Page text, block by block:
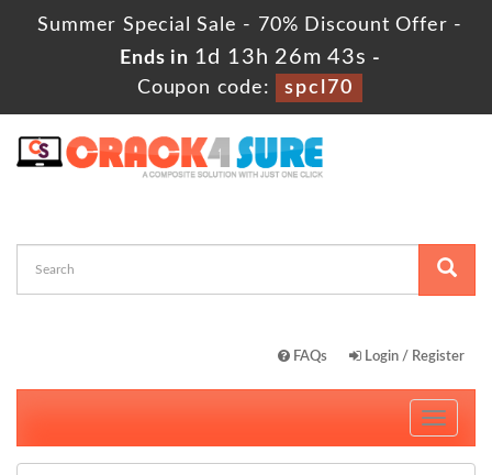
Summer Special Sale - 70% Discount Offer -
Ends in 1d 13h 26m 42s -
Coupon code:
spcl70
FAQs Login / Register
Toggle